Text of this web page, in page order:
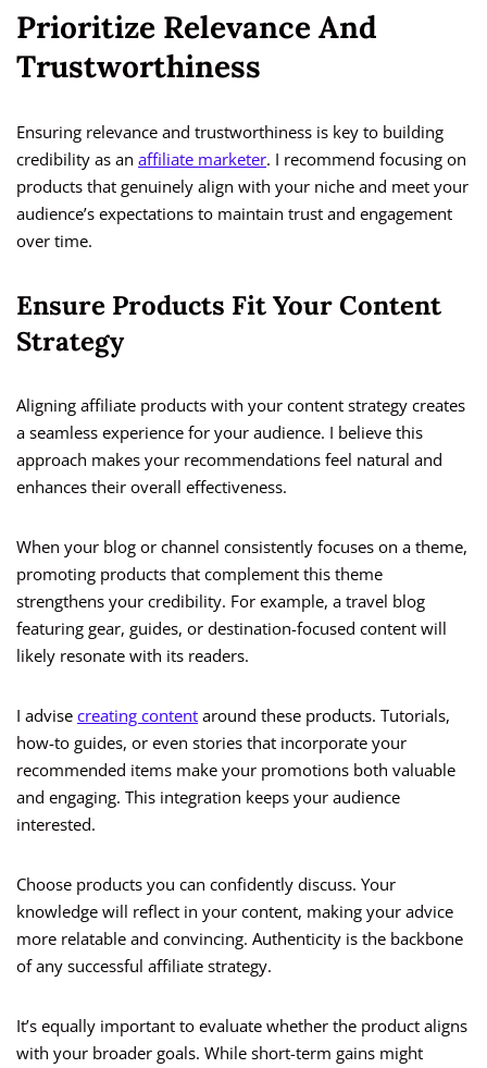
Prioritize Relevance And
Trustworthiness
Ensuring relevance and trustworthiness is key to building
credibility as an affiliate marketer. I recommend focusing on
products that genuinely align with your niche and meet your
audience’s expectations to maintain trust and engagement
over time.
Ensure Products Fit Your Content
Strategy
Aligning affiliate products with your content strategy creates
a seamless experience for your audience. I believe this
approach makes your recommendations feel natural and
enhances their overall effectiveness.
When your blog or channel consistently focuses on a theme,
promoting products that complement this theme
strengthens your credibility. For example, a travel blog
featuring gear, guides, or destination-focused content will
likely resonate with its readers.
I advise creating content around these products. Tutorials,
how-to guides, or even stories that incorporate your
recommended items make your promotions both valuable
and engaging. This integration keeps your audience
interested.
Choose products you can confidently discuss. Your
knowledge will reflect in your content, making your advice
more relatable and convincing. Authenticity is the backbone
of any successful affiliate strategy.
It’s equally important to evaluate whether the product aligns
with your broader goals. While short-term gains might